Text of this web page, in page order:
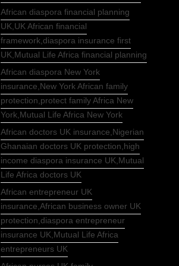
African diaspora financial planning
UK,UK African financial
framework,diaspora insurance first
UK,Mutual Life Africa financial planning
African diaspora New York
insurance,New York African family
protection,protect family Africa New
York,Mutual Life Africa New York
African doctors UK insurance,Nigerian
Ghanaian doctors UK protection,high
income diaspora insurance UK,Mutual
Life Africa doctors UK
African entrepreneur UK
insurance,African business owner UK
protection,diaspora entrepreneur
insurance UK,Mutual Life Africa
entrepreneurs UK